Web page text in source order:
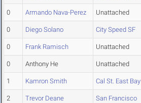
0 Armando Nava-Perez Unattached
0 Diego Solano City Speed SF
0 Frank Ramisch Unattached
0 Anthony He Unattached
1 Kamron Smith Cal St. East Bay
2 Trevor Deane San Francisco